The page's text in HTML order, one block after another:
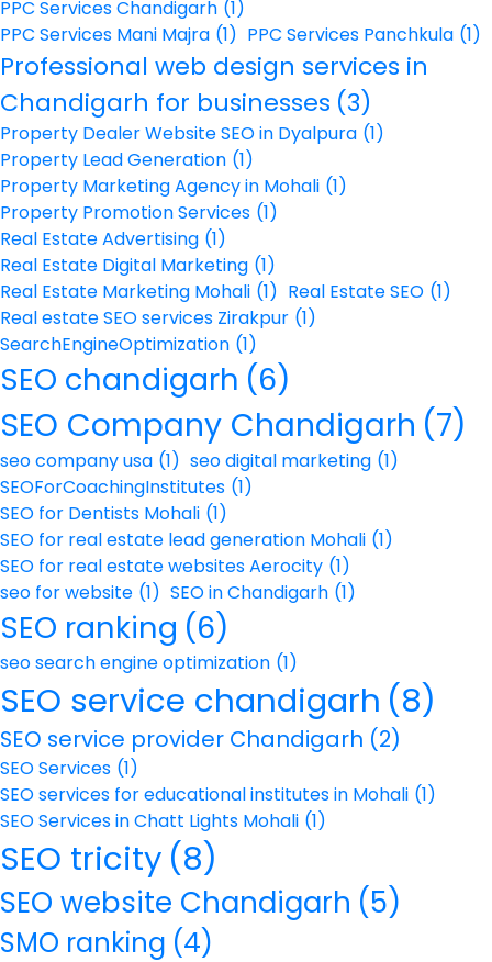
PPC Services Chandigarh (1)
PPC Services Mani Majra (1) PPC Services Panchkula (1)
Professional web design services in
Chandigarh for businesses (3)
Property Dealer Website SEO in Dyalpura (1)
Property Lead Generation (1)
Property Marketing Agency in Mohali (1)
Property Promotion Services (1)
Real Estate Advertising (1)
Real Estate Digital Marketing (1)
Real Estate Marketing Mohali (1) Real Estate SEO (1)
Real estate SEO services Zirakpur (1)
SearchEngineOptimization (1)
SEO chandigarh (6)
SEO Company Chandigarh (7)
seo company usa (1) seo digital marketing (1)
SEOForCoachingInstitutes (1)
SEO for Dentists Mohali (1)
SEO for real estate lead generation Mohali (1)
SEO for real estate websites Aerocity (1)
seo for website (1) SEO in Chandigarh (1)
SEO ranking (6)
seo search engine optimization (1)
SEO service chandigarh (8)
SEO service provider Chandigarh (2)
SEO Services (1)
SEO services for educational institutes in Mohali (1)
SEO Services in Chatt Lights Mohali (1)
SEO tricity (8)
SEO website Chandigarh (5)
SMO ranking (4)